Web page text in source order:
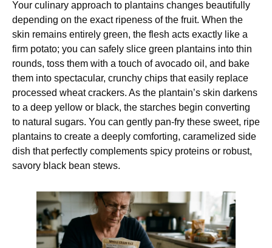
Your culinary approach to plantains changes beautifully
depending on the exact ripeness of the fruit. When the
skin remains entirely green, the flesh acts exactly like a
firm potato; you can safely slice green plantains into thin
rounds, toss them with a touch of avocado oil, and bake
them into spectacular, crunchy chips that easily replace
processed wheat crackers. As the plantain’s skin darkens
to a deep yellow or black, the starches begin converting
to natural sugars. You can gently pan-fry these sweet, ripe
plantains to create a deeply comforting, caramelized side
dish that perfectly complements spicy proteins or robust,
savory black bean stews.